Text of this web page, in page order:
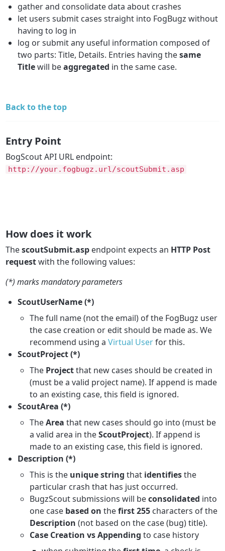
gather and consolidate data about crashes
let users submit cases straight into FogBugz without
having to log in
log or submit any useful information composed of
two parts: Title, Details. Entries having thesame
Titlewill beaggregated in the same case.
Back to the top
Entry Point
BogScout API URL endpoint:
http://your.fogbugz.url/scoutSubmit.asp
How does it work
ThescoutSubmit.asp endpoint expects an HTTP Post
requestwith the following values:
(*) marks mandatory parameters
ScoutUserName (*)
The full name (not the email) of the FogBugz user
the case creation or edit should be made as. We
recommend using aVirtual Userfor this.
ScoutProject (*)
The Projectthat new cases should be created in
(must be a valid project name). If append is made
to an existing case, this field is ignored.
ScoutArea (*)
TheArea that new cases should go into (must be
a valid area in theScoutProject). If append is
made to an existing case, this field is ignored.
Description (*)
This is the unique string that identifiesthe
particular crash that has just occurred.
BugzScout submissions will beconsolidated into
one case based on thefirst 255 characters of the
Description (not based on the case (bug) title).
Case Creation vs Appending to case history